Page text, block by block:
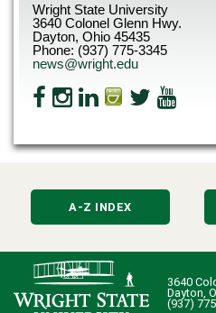
Wright State University
3640 Colonel Glenn Hwy.
Dayton, Ohio 45435
Phone: (937) 775-3345
news@wright.edu
A-Z INDEX
3640
Dayton,
(937)